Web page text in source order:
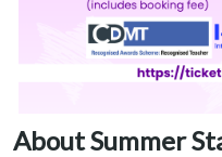
About Summer